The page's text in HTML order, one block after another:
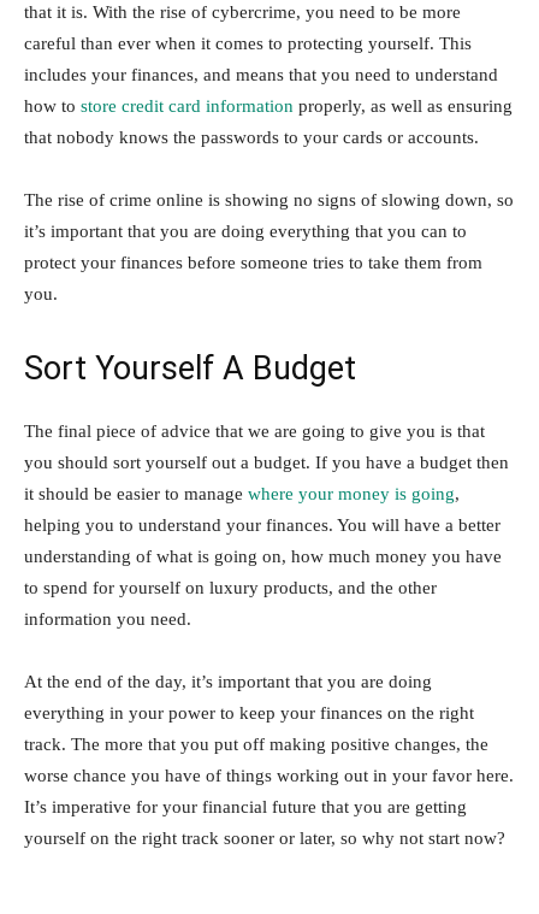
that it is. With the rise of cybercrime, you need to be more
careful than ever when it comes to protecting yourself. This
includes your finances, and means that you need to understand
how to store credit card information properly, as well as ensuring
that nobody knows the passwords to your cards or accounts.
The rise of crime online is showing no signs of slowing down, so
it’s important that you are doing everything that you can to
protect your finances before someone tries to take them from
you.
Sort Yourself A Budget
The final piece of advice that we are going to give you is that
you should sort yourself out a budget. If you have a budget then
it should be easier to manage where your money is going,
helping you to understand your finances. You will have a better
understanding of what is going on, how much money you have
to spend for yourself on luxury products, and the other
information you need.
At the end of the day, it’s important that you are doing
everything in your power to keep your finances on the right
track. The more that you put off making positive changes, the
worse chance you have of things working out in your favor here.
It’s imperative for your financial future that you are getting
yourself on the right track sooner or later, so why not start now?